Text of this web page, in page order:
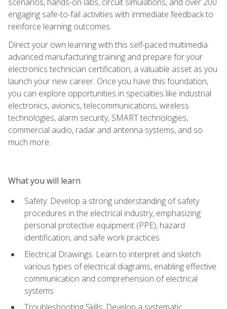
engaging safe-to-fail activities with immediate feedback to
reinforce learning outcomes.
Direct your own learning with this self-paced multimedia
advanced manufacturing training and prepare for your
electronics technician certification, a valuable asset as you
launch your new career. Once you have this foundation,
you can explore opportunities in specialties like industrial
electronics, avionics, telecommunications, wireless
technologies, alarm security, SMART technologies,
commercial audio, radar and antenna systems, and so
much more.
What you will learn
Safety: Develop a strong understanding of safety
procedures in the electrical industry, emphasizing
personal protective equipment (PPE), hazard
identification, and safe work practices
Electrical Drawings: Learn to interpret and sketch
various types of electrical diagrams, enabling effective
communication and comprehension of electrical
systems